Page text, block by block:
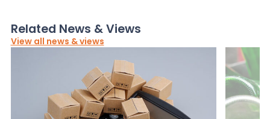
Related News & Views
View all news & views